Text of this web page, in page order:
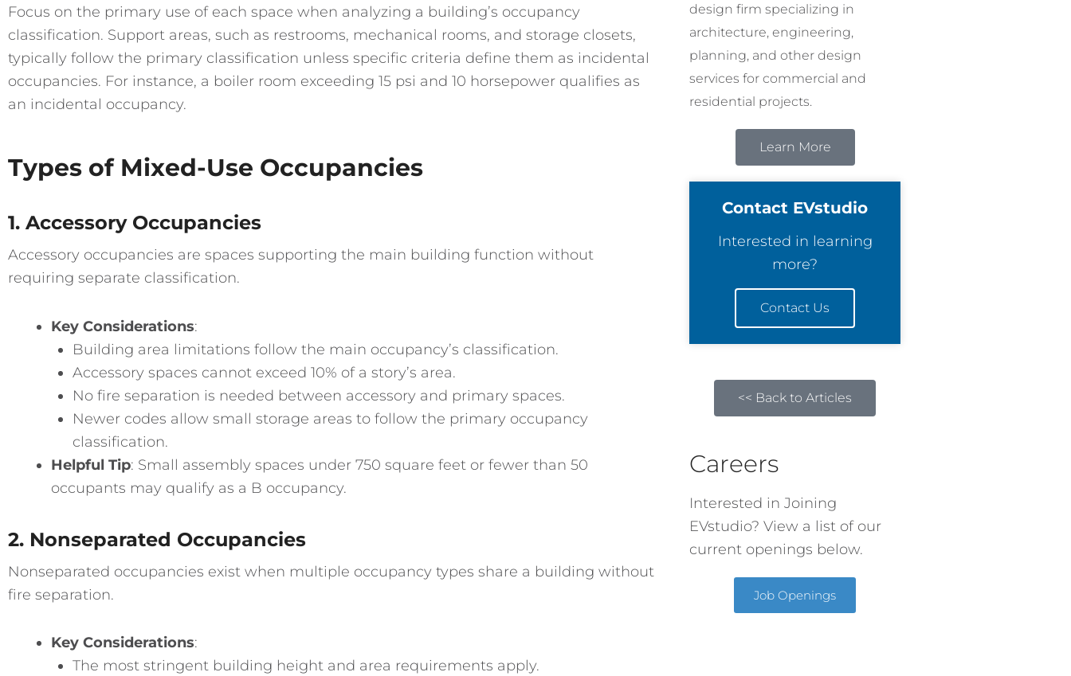
Focus on the primary use of each space when analyzing a building’s occupancy
classification. Support areas, such as restrooms, mechanical rooms, and storage closets,
typically follow the primary classification unless specific criteria define them as incidental
occupancies. For instance, a boiler room exceeding 15 psi and 10 horsepower qualifies as
an incidental occupancy.
Types of Mixed-Use Occupancies
1. Accessory Occupancies
Accessory occupancies are spaces supporting the main building function without
requiring separate classification.
Key Considerations:
Building area limitations follow the main occupancy’s classification.
Accessory spaces cannot exceed 10% of a story’s area.
No fire separation is needed between accessory and primary spaces.
Newer codes allow small storage areas to follow the primary occupancy
classification.
Helpful Tip: Small assembly spaces under 750 square feet or fewer than 50
occupants may qualify as a B occupancy.
2. Nonseparated Occupancies
Nonseparated occupancies exist when multiple occupancy types share a building without
fire separation.
Key Considerations:
The most stringent building height and area requirements apply.
design firm specializing in
architecture, engineering,
planning, and other design
services for commercial and
residential projects.
Learn More
Contact EVstudio
Interested in learning
more?
Contact Us
<< Back to Articles
Careers
Interested in Joining
EVstudio? View a list of our
current openings below.
Job Openings